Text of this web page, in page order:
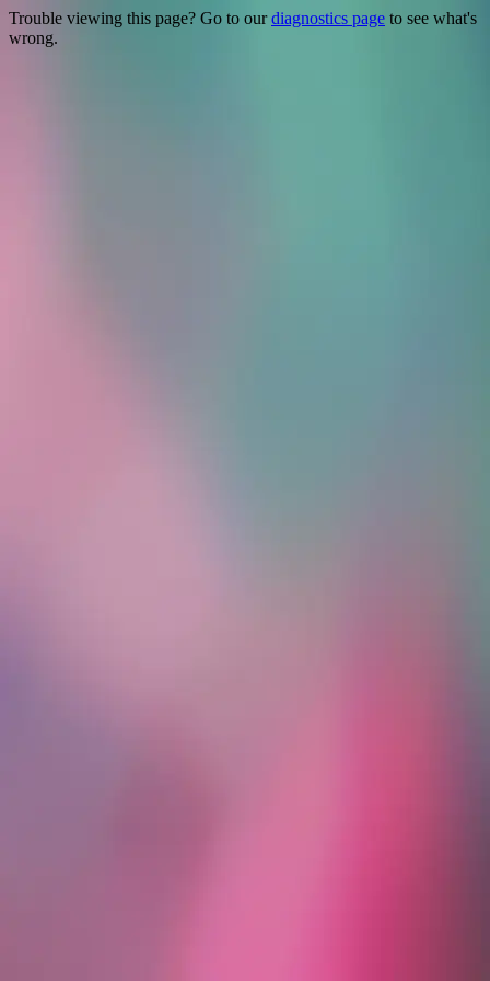
Trouble viewing this page? Go to ourdiagnostics page to see what's
wrong.